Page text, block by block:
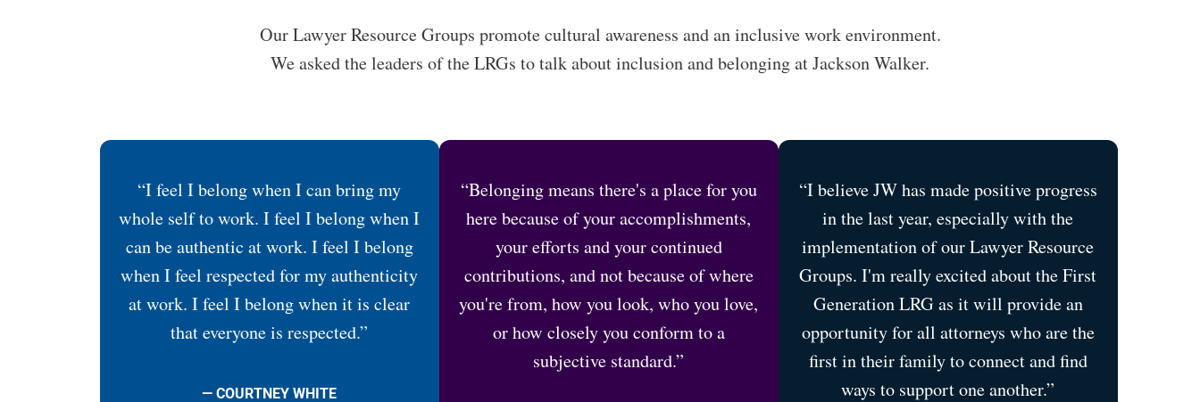
Our Lawyer Resource Groups promote cultural awareness and an inclusive work environment.
We asked the leaders of the LRGs to talk about inclusion and belonging at Jackson Walker.
“I feel I belong when I can bring my
whole self to work. I feel I belong when I
can be authentic at work. I feel I belong
when I feel respected for my authenticity
at work. I feel I belong when it is clear
that everyone is respected.”
— COURTNEY WHITE
“Belonging means there's a place for you
here because of your accomplishments,
your efforts and your continued
contributions, and not because of where
you're from, how you look, who you love,
or how closely you conform to a
subjective standard.”
“I believe JW has made positive progress
in the last year, especially with the
implementation of our Lawyer Resource
Groups. I'm really excited about the First
Generation LRG as it will provide an
opportunity for all attorneys who are the
first in their family to connect and find
ways to support one another.”